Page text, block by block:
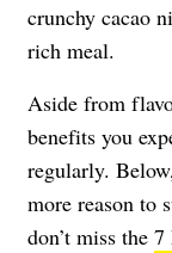
crunchy cacao
rich meal.
Aside from
benefits you
regularly.
more reason to
don’t miss the 7